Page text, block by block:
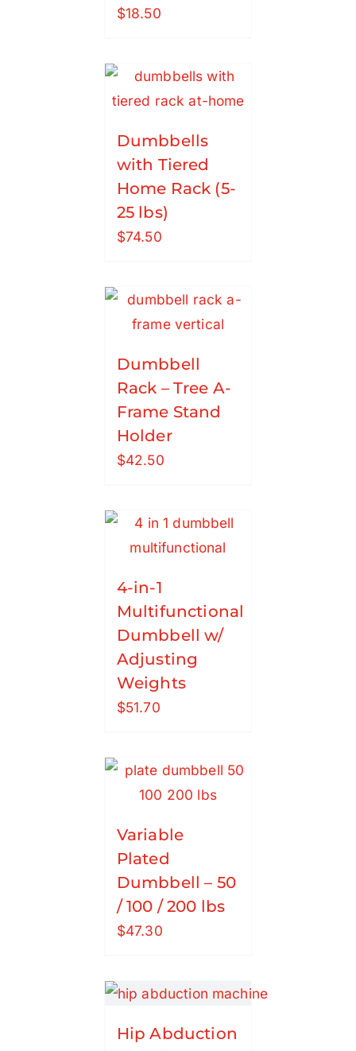
$18.50
Dumbbells
with Tiered
Home Rack (5-
25 lbs)
$74.50
Dumbbell
Rack – Tree A-
Frame Stand
Holder
$42.50
4-in-1
Multifunctional
Dumbbell w/
Adjusting
Weights
$51.70
Variable
Plated
Dumbbell – 50
/ 100 / 200 lbs
$47.30
Hip Abduction